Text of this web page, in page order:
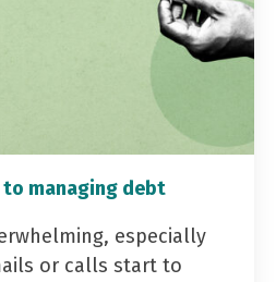
managing debt
especially
or calls start to